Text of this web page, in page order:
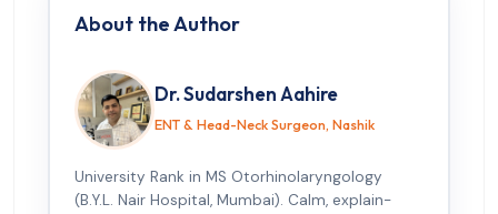
About the Author
Dr. Sudarshen Aahire
ENT & Head-Neck Surgeon, Nashik
University Rank in MS Otorhinolaryngology
(B.Y.L. Nair Hospital, Mumbai). Calm, explain-